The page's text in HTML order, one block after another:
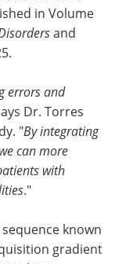
in Volume
and
errors and
Dr. Torres
"By integrating
can more
with
."
known
gradient